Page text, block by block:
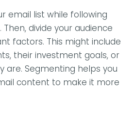
email list while following
divide your audience
factors. This might include
their investment goals, or
are. Segmenting helps you
content to make it more